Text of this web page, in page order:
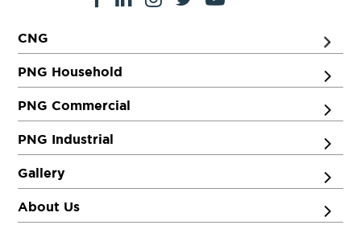
CNG
PNG Household
PNG Commercial
PNG Industrial
Gallery
About Us